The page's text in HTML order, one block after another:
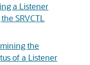
a Listener
SRVCTL
the
of a Listener